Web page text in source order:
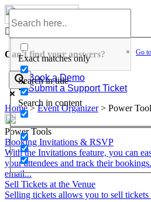
Skip
content
Exact matches only
Search in title
Search in content
Go to
Can't find your answers?
Book a Demo
Submit a Support Ticket
Home > Event Organizer > Power
Power Tools
Booking Invitations & RSVP
With the Invitations feature, you can
your attendees and track their
email...
Sell Tickets at the Venue
Selling tickets allows you to sell